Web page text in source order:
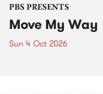
PBS PRESENTS
Move My Way
Sun 4 Oct 2026